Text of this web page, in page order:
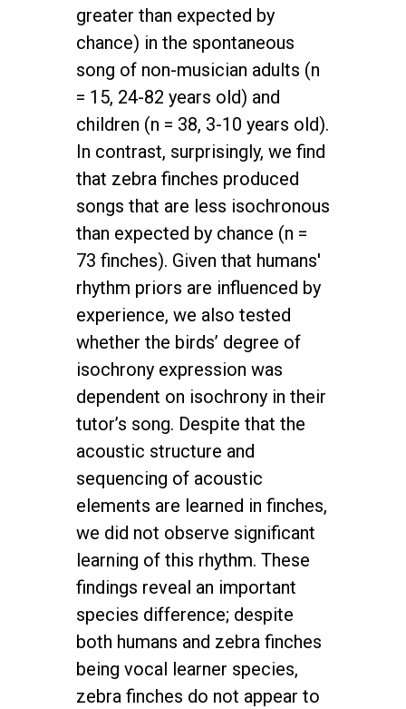
greater than expected by
chance) in the spontaneous
song of non-musician adults (n
= 15, 24-82 years old) and
children (n = 38, 3-10 years old).
In contrast, surprisingly, we find
that zebra finches produced
songs that are less isochronous
than expected by chance (n =
73 finches). Given that humans'
rhythm priors are influenced by
experience, we also tested
whether the birds’ degree of
isochrony expression was
dependent on isochrony in their
tutor’s song. Despite that the
acoustic structure and
sequencing of acoustic
elements are learned in finches,
we did not observe significant
learning of this rhythm. These
findings reveal an important
species difference; despite
both humans and zebra finches
being vocal learner species,
zebra finches do not appear to